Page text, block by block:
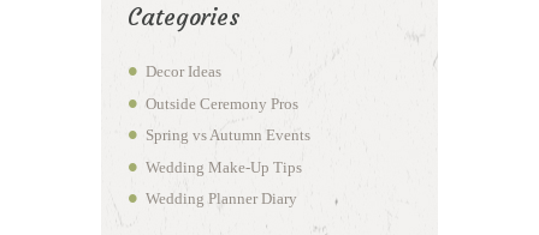
Categories
Decor Ideas
Outside Ceremony Pros
Spring vs Autumn Events
Wedding Make-Up Tips
Wedding Planner Diary